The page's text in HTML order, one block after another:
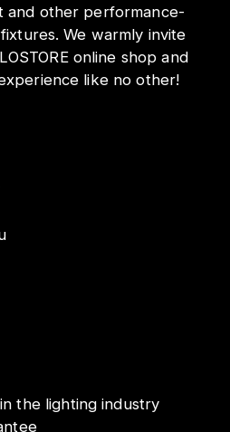
and other performance-
We warmly invite
online shop and
like no other!
the lighting industry